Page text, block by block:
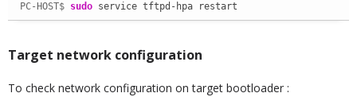
PC-HOST$ sudo service tftpd-hpa restart
Target network configuration
To check network configuration on target bootloader :